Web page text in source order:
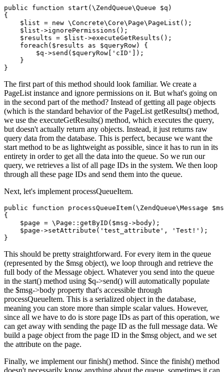
public function start(\ZendQueue\Queue $q)
{
    $list = new \Concrete\Core\Page\PageList();
    $list->ignorePermissions();
    $results = $list->executeGetResults();
    foreach($results as $queryRow) {
        $q->send($queryRow['cID']);
    }
The first part of this method should look familiar. We create a
PageList instance and ignore permissions on it. But what's going on
in the second part of the method? Instead of getting all page objects
(which is the standard behavior of the PageList getResults() method,
we use the executeGetResults() method, which executes the query,
but doesn't actually return any objects. Instead, it just returns raw
query data from the database. This is perfect, because we want the
start method to be as lightweight as possible, since it has to run in its
entirety in order to get all the data into the queue. So we run our
query, we retrieves a list of all page IDs in the system. We then loop
through all these page IDs and send them into the queue.
Next, let's implement processQueueItem.
public function processQueueItem(\ZendQueue\Message
{
    $page = \Page::getByID($msg->body);
    $page->setAttribute('test_attribute', 'Test!');
This should be pretty straightforward. For every item in the queue
(represented by the $msg object), we loop through and retrieve the
full body of the Message object. Whatever you send into the queue
in the start() method using $q->send() will automatically populate
the $msg->body property that's accessible through
processQueueItem. This is a serialized object in the database,
meaning you can store more than simple scalar values. However,
since all we have to do is store page IDs as part of this operation, we
can get away with sending the page ID as the full message data. We
build a page object from the page ID in the $msg object, and we set
the attribute on the page.
Finally, we implement our finish() method. Since the finish() method
doesn't necessarily know anything about the queue, sometimes it can